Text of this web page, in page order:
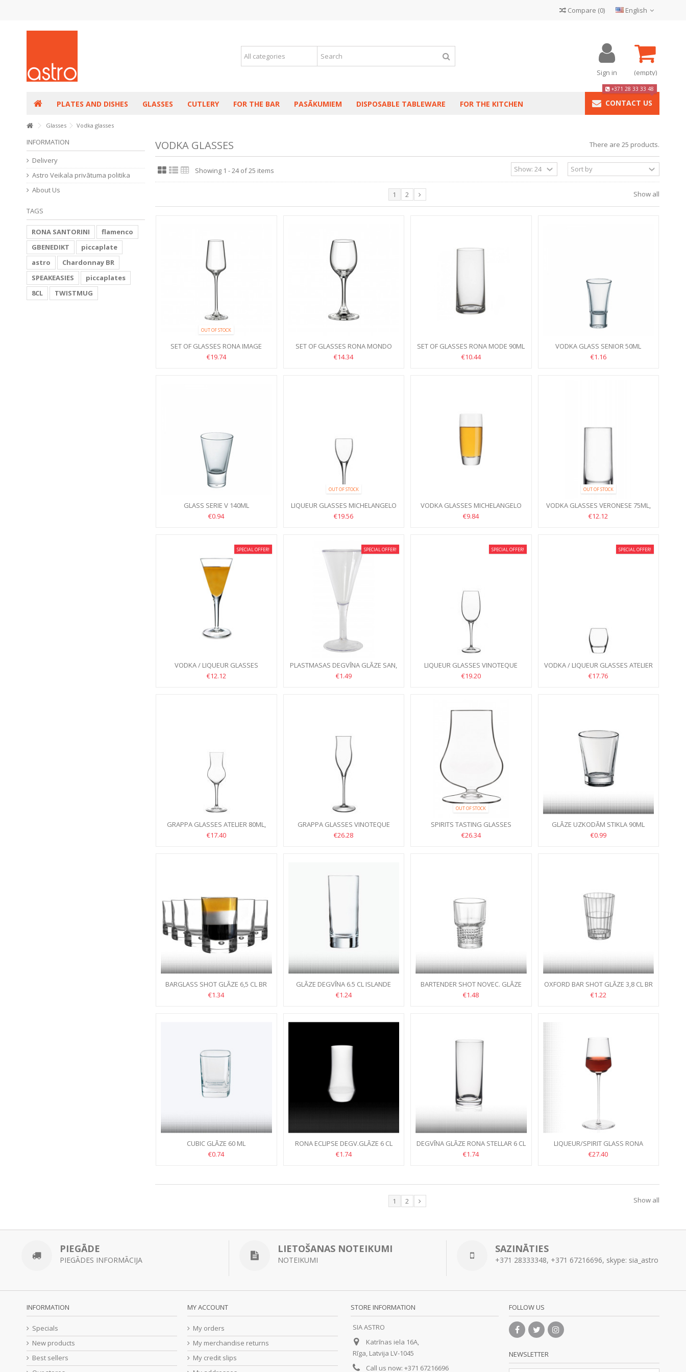
English
Compare (0)
(empty)
Sign in
PLATES AND DISHES GLASSES CUTLERY FOR THE BAR PASĀKUMIEM DISPOSABLE TABLEWARE FOR THE KITCHEN CONTACT US
+371 28 33 33 48
Glasses Vodka glasses
VODKA GLASSES There are 25 products.
Showing 1 - 24 of 25 items
Show all
1 2
OUT OF STOCK
SET OF GLASSES RONA IMAGE
100ML 6PCS
€19.74
SET OF GLASSES RONA MONDO
60ML 6PCS
€14.34
SET OF GLASSES RONA MODE 90ML
6PCS
€10.44
VODKA GLASS SENIOR 50ML
€1.16
GLASS SERIE V 140ML
€0.94
OUT OF STOCK
LIQUEUR GLASSES MICHELANGELO
MASTERPIECE 70ML, 4PCS
€19.56
VODKA GLASSES MICHELANGELO
MASTERPIECE 72ML, 6PCS
€9.84
OUT OF STOCK
VODKA GLASSES VERONESE 75ML,
6PCS
€12.12
SPECIAL OFFER!
VODKA / LIQUEUR GLASSES
ELEGANTE 70ML, 6PCS
€12.12
SPECIAL OFFER!
PLASTMASAS DEGVĪNA GLĀZE SAN,
60ML
€1.49
SPECIAL OFFER!
LIQUEUR GLASSES VINOTEQUE
120ML, 6PCS
€19.20
SPECIAL OFFER!
VODKA / LIQUEUR GLASSES ATELIER
75ML, 6PCS
€17.76
GRAPPA GLASSES ATELIER 80ML,
6PCS
€17.40
GRAPPA GLASSES VINOTEQUE
105ML, 6PCS
€26.28
OUT OF STOCK
SPIRITS TASTING GLASSES
TENTAZIONI 23CL 6PCS
€26.34
GLĀZE UZKODĀM STIKLA 90ML
€0.99
BARGLASS SHOT GLĀZE 6,5 CL BR
€1.34
GLĀZE DEGVĪNA 6.5 CL ISLANDE
€1.24
BARTENDER SHOT NOVEC. GLĀZE
7,7 CL BR
€1.48
OXFORD BAR SHOT GLĀZE 3,8 CL BR
€1.22
CUBIC GLĀZE 60 ML
€0.74
RONA ECLIPSE DEGV.GLĀZE 6 CL
€1.74
DEGVĪNA GLĀZE RONA STELLAR 6 CL
€1.74
LIQUEUR/SPIRIT GLASS RONA
SANTORINI 7CL //HANDMADE
€27.40
Show all
1 2
INFORMATION
Delivery
Astro Veikala privātuma politika
About Us
TAGS
RONA SANTORINI
flamenco
GBENEDIKT
piccaplate
astro
Chardonnay BR
SPEAKEASIES
piccaplates
8CL
TWISTMUG
PIEGĀDE
PIEGĀDES INFORMĀCIJA
LIETOŠANAS NOTEIKUMI
NOTEIKUMI
SAZINĀTIES
+371 28333348, +371 67216696, skype: sia_astro
INFORMATION
Specials
New products
Best sellers
MY ACCOUNT
My orders
My merchandise returns
My credit slips
STORE INFORMATION
SIA ASTRO
Katrīnas iela 16A,
Rīga, Latvija LV-1045
Call us now: +371 67216696
FOLLOW US
NEWSLETTER